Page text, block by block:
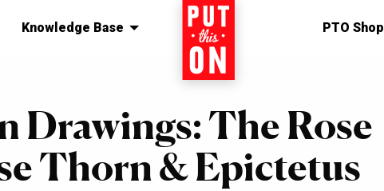
Knowledge Base Home PTO Shop
Drawings: The Rose
Thorn & Epictetus